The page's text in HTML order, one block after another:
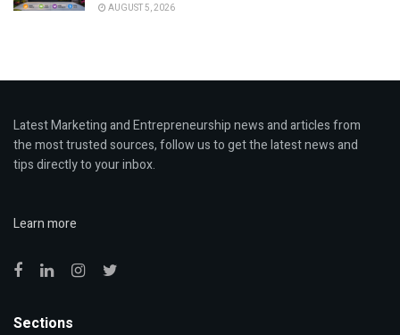
AUGUST 5, 2026
Latest Marketing and Entrepreneurship news and articles from
the most trusted sources, follow us to get the latest news and
tips directly to your inbox.
Learn more
Sections